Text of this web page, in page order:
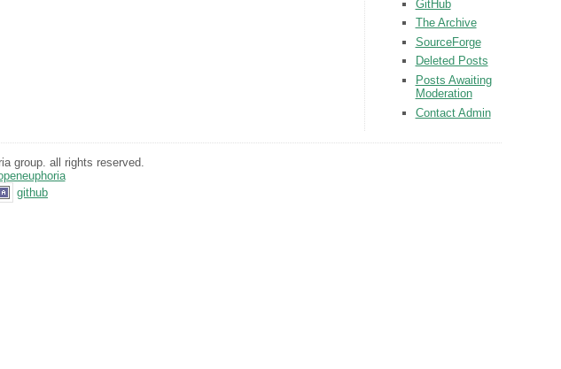
GitHub
The Archive
SourceForge
Deleted Posts
Posts Awaiting
Moderation
Contact Admin
group. all rights reserved.
github